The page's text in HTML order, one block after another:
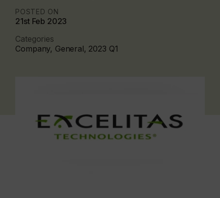
POSTED ON
21st Feb 2023
Categories
Company, General, 2023 Q1